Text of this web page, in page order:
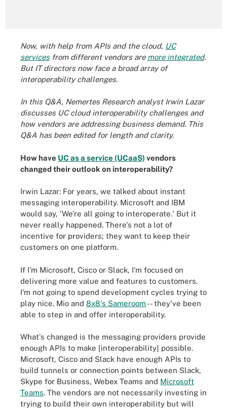
Now, with help from APIs and the cloud, UC
servicesfrom different vendors are more integrated.
But IT directors now face a broad array of
interoperability challenges.
In this Q&A, Nemertes Research analyst Irwin Lazar
discusses UC cloud interoperability challenges and
how vendors are addressing business demand. This
Q&A has been edited for length and clarity.
How have UC as a service (UCaaS) vendors
changed their outlook on interoperability?
Irwin Lazar: For years, we talked about instant
messaging interoperability. Microsoft and IBM
would say, 'We're all going to interoperate.' But it
never really happened. There's not a lot of
incentive for providers; they want to keep their
customers on one platform.
If I'm Microsoft, Cisco or Slack, I'm focused on
delivering more value and features to customers.
I'm not going to spend development cycles trying to
play nice. Mio and 8x8's Sameroom -- they've been
able to step in and offer interoperability.
What's changed is the messaging providers provide
enough APIs to make [interoperability] possible.
Microsoft, Cisco and Slack have enough APIs to
build tunnels or connection points between Slack,
Skype for Business, Webex Teams and Microsoft
Teams. The vendors are not necessarily investing in
trying to build their own interoperability but will